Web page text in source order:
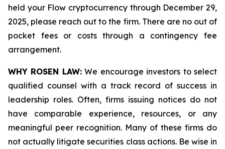
held your Flow cryptocurrency through December 29,
2025, please reach out to the firm. There are no out of
pocket fees or costs through a contingency fee
arrangement.
WHY ROSEN LAW:We encourage investors to select
qualified counsel with a track record of success in
leadership roles. Often, firms issuing notices do not
have comparable experience, resources, or any
meaningful peer recognition. Many of these firms do
not actually litigate securities class actions. Be wise in